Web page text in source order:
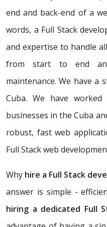
end and back-end of a
words, a Full Stack
and expertise to handle
from start to end
maintenance. We have a
Cuba. We have
businesses in the Cuba
robust, fast web
Full Stack web
Why hire a Full Stack
answer is simple -
hiring a dedicated Full